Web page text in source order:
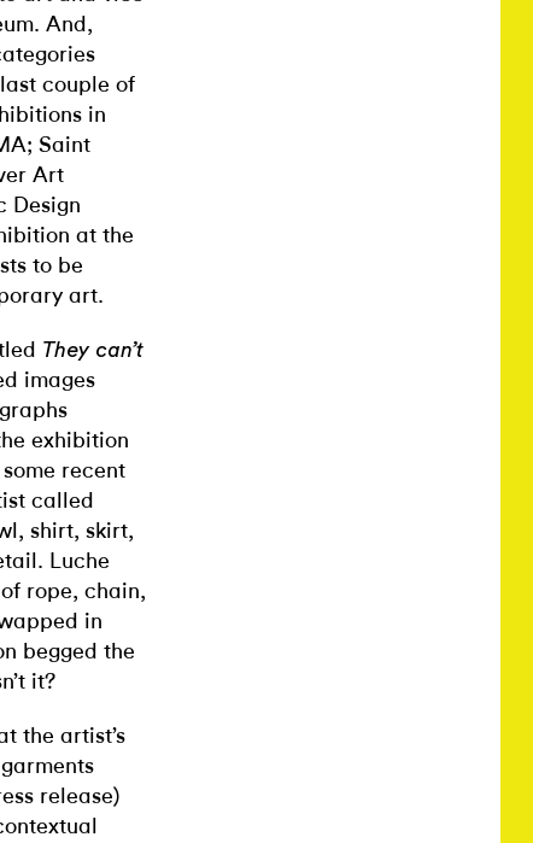
And,
couple of
in
Saint
Art
Design
at the
to be
art.
They can’t
images
exhibition
recent
called
shirt, skirt,
Luche
rope, chain,
in
begged the
it?
the artist’s
release)